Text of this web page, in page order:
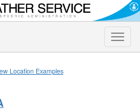
Toggle
Location Examples